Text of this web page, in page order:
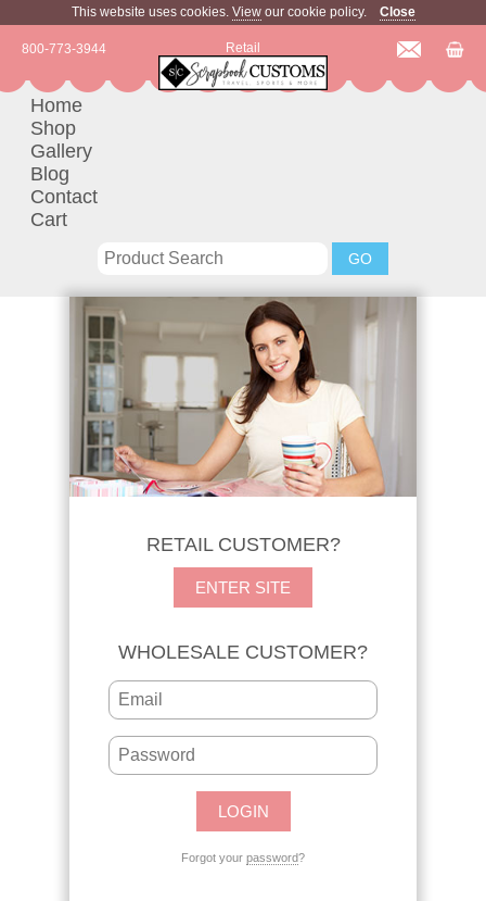
This website uses cookies. Viewour cookie policy. Close
Retail
800-773-3944
Home
Shop
Gallery
Blog
Contact
Cart
RETAIL CUSTOMER?
ENTER SITE
WHOLESALE CUSTOMER?
Forgot your password?